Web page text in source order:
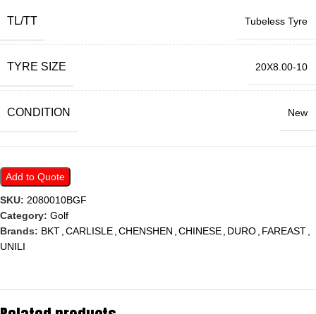
TL/TT Tubeless Tyre
TYRE SIZE 20X8.00-10
CONDITION New
Add to Quote
SKU: 2080010BGF
Category: Golf
Brands: BKT CARLISLE CHENSHEN CHINESE DURO FAREAST
UNILI